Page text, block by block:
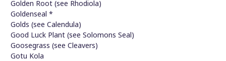
Golden Root (see Rhodiola)
Goldenseal *
Golds (see Calendula)
Good Luck Plant (see Solomons Seal)
Goosegrass (see Cleavers)
Gotu Kola